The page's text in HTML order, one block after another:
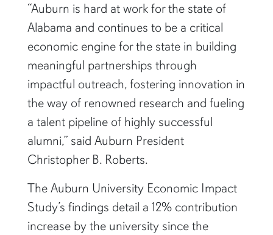
“Auburn is hard at work for the state of
Alabama and continues to be a critical
economic engine for the state in building
meaningful partnerships through
impactful outreach, fostering innovation in
the way of renowned research and fueling
a talent pipeline of highly successful
alumni,” said Auburn President
Christopher B. Roberts.
The Auburn University Economic Impact
Study’s findings detail a 12% contribution
increase by the university since the